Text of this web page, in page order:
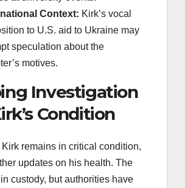
Context: Kirk’s vocal
to U.S. aid to Ukraine may
speculation about the
motives.
Investigation
Condition
Kirk remains in critical condition,
updates on his health. The
custody, but authorities have